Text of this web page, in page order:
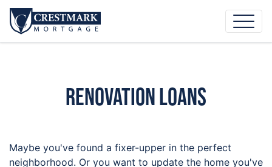
Renovation Loans
Maybe you've found a fixer-upper in the perfect
neighborhood. Or you want to update the home you've